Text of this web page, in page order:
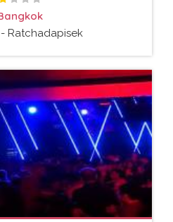
Ratchadapisek